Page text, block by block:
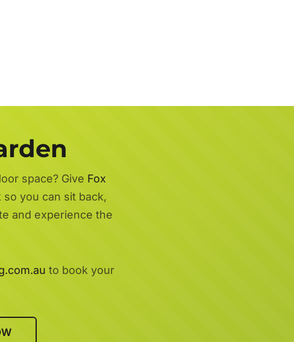
space? Give Fox
you can sit back,
and experience the
to book your